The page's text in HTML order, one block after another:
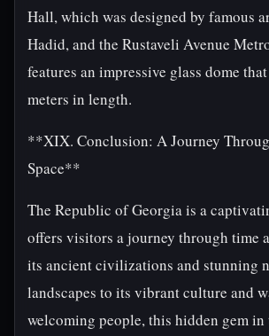
Hall, which was designed by famous
Hadid, and the Rustaveli Avenue
features an impressive glass dome
meters in length.
**XIX. Conclusion: A Journey
Space**
The Republic of Georgia is a
offers visitors a journey through time
its ancient civilizations and stunning
landscapes to its vibrant culture and
welcoming people, this hidden gem in